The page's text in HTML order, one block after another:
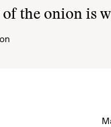
of the onion is